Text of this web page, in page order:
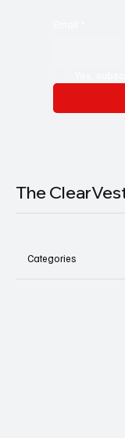
The
Categories